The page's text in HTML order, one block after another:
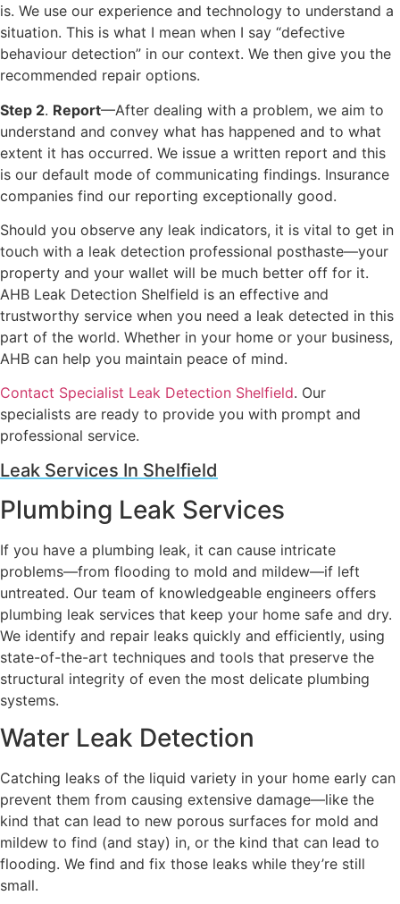
is. We use our experience and technology to understand a
situation. This is what I mean when I say “defective
behaviour detection” in our context. We then give you the
recommended repair options.
Step 2. Report—After dealing with a problem, we aim to
understand and convey what has happened and to what
extent it has occurred. We issue a written report and this
is our default mode of communicating findings. Insurance
companies find our reporting exceptionally good.
Should you observe any leak indicators, it is vital to get in
touch with a leak detection professional posthaste—your
property and your wallet will be much better off for it.
AHB Leak Detection Shelfield is an effective and
trustworthy service when you need a leak detected in this
part of the world. Whether in your home or your business,
AHB can help you maintain peace of mind.
Contact Specialist Leak Detection Shelfield. Our
specialists are ready to provide you with prompt and
professional service.
Leak Services In Shelfield
Plumbing Leak Services
If you have a plumbing leak, it can cause intricate
problems—from flooding to mold and mildew—if left
untreated. Our team of knowledgeable engineers offers
plumbing leak services that keep your home safe and dry.
We identify and repair leaks quickly and efficiently, using
state-of-the-art techniques and tools that preserve the
structural integrity of even the most delicate plumbing
systems.
Water Leak Detection
Catching leaks of the liquid variety in your home early can
prevent them from causing extensive damage—like the
kind that can lead to new porous surfaces for mold and
mildew to find (and stay) in, or the kind that can lead to
flooding. We find and fix those leaks while they’re still
small.